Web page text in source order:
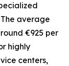
average
€925 per
highly
centers,